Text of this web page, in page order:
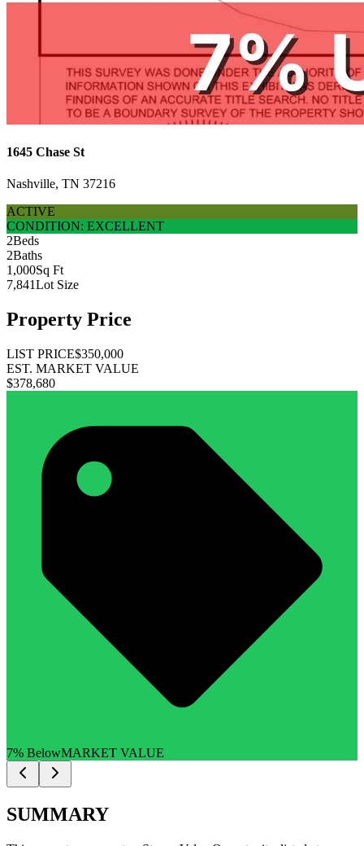
1645 Chase St
Nashville, TN 37216
ACTIVE
CONDITION: EXCELLENT
2Beds
2Baths
1,000Sq Ft
7,841Lot Size
Property Price
LIST PRICE$350,000
EST. MARKET VALUE
$378,680
7% BelowMARKET VALUE
SUMMARY